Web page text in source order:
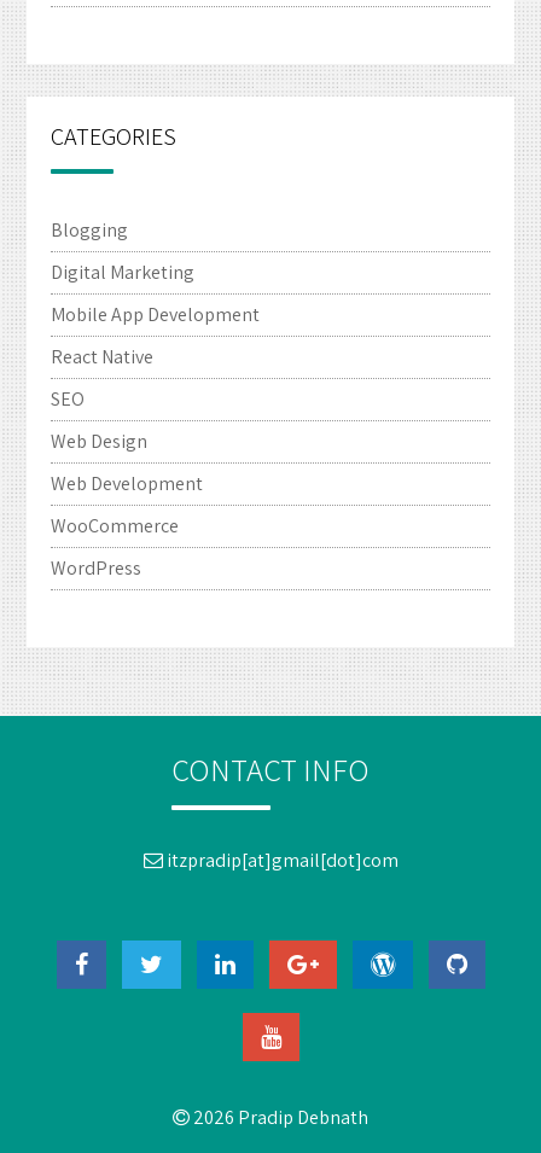
CATEGORIES
Blogging
Digital Marketing
Mobile App Development
React Native
SEO
Web Design
Web Development
WooCommerce
WordPress
CONTACT INFO
itzpradip[at]gmail[dot]com
2026 Pradip Debnath